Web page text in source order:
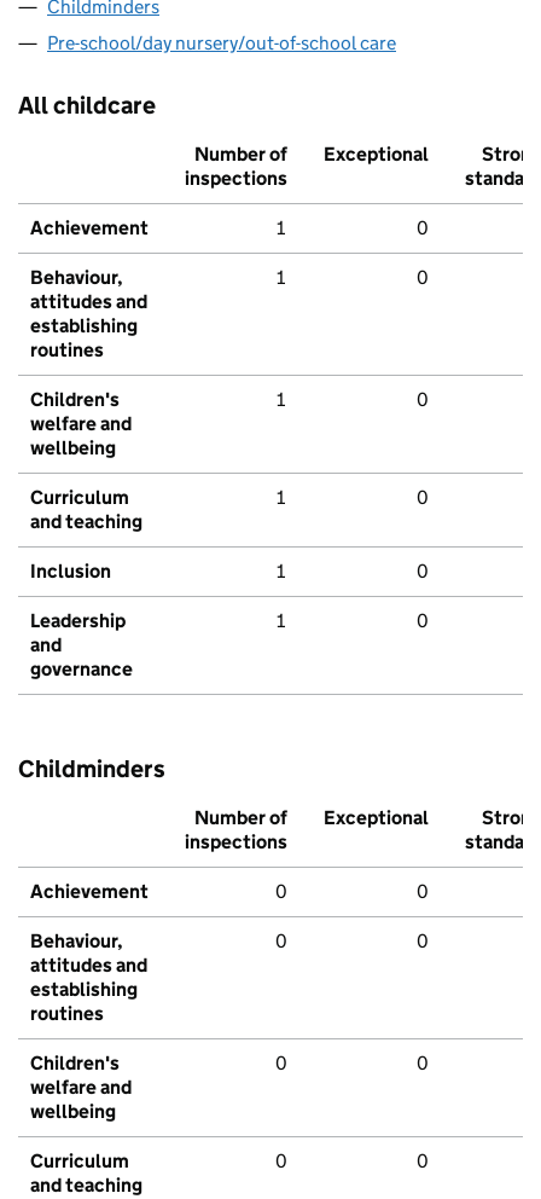
Childminders
Pre-school/day nursery/out-of-school care
All childcare
Number of
inspections
Exceptional
Strong
standard
Achievement 1 0
Behaviour,
attitudes and
establishing
routines
1 0
Children's
welfare and
wellbeing
1 0
Curriculum
and teaching
1 0
Inclusion 1 0
Leadership
and
governance
1 0
Childminders
Number of
inspections
Exceptional
Strong
standard
Achievement 0 0
Behaviour,
attitudes and
establishing
routines
0 0
Children's
welfare and
wellbeing
0 0
Curriculum
and teaching
0 0